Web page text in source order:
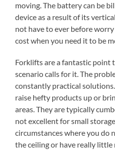
moving. The battery can be
device as a result of its
not have to ever before
cost when you need it to be
Forklifts are a fantastic point
scenario calls for it. The
constantly practical
raise hefty products up or
areas. They are typically
not excellent for small
circumstances where you do
the ceiling or have really